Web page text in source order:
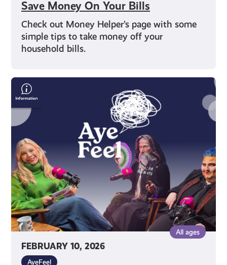
Save Money On Your Bills
Check out Money Helper’s page with some
simple tips to take money off your
household bills.
FEBRUARY 10, 2026
All ages
AyeFeel
Free
Your
Inner
King:
Shut
Up
&
King
Uses
Drag
to
Raise
Confidence